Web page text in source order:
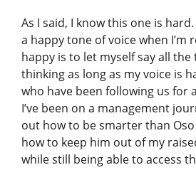
As I said, I know this one is
a happy tone of voice when I’m
happy is to let myself say all the
thinking as long as my voice is
who have been following us for
I’ve been on a management
out how to be smarter than
how to keep him out of my
while still being able to access